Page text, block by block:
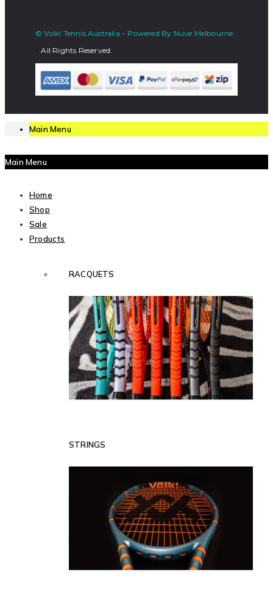
© Volkl Tennis Australia – Powered By Nuve Melbourne
– All Rights Reserved.
Main Menu
Main Menu
Home
Shop
Sale
Products
RACQUETS
STRINGS